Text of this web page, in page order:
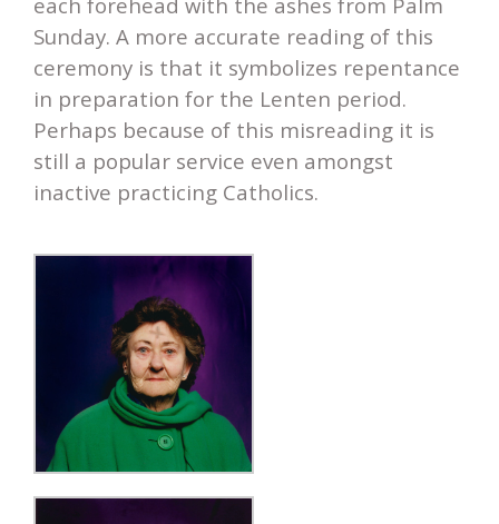
Sunday. A more accurate reading of this
ceremony is that it symbolizes repentance
in preparation for the Lenten period.
Perhaps because of this misreading it is
still a popular service even amongst
inactive practicing Catholics.